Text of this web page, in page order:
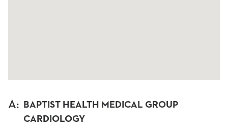
A:
BAPTIST HEALTH MEDICAL GROUP
CARDIOLOGY